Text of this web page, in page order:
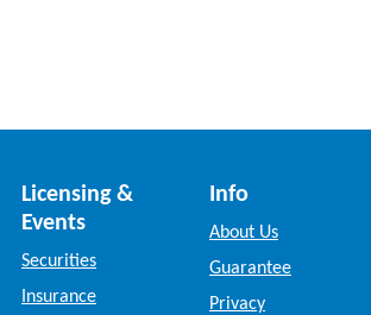
Licensing &
Events
Securities
Insurance
Info
About Us
Guarantee
Privacy